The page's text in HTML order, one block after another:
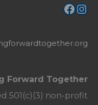
Forward Together
501(c)(3) non-profit